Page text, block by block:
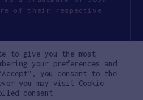
of their respective
Code of Conduct
to give you the most
your preferences and
you consent to the
you may visit Cookie
consent.